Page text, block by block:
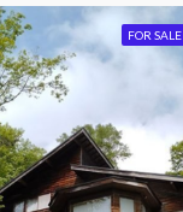
FOR SALE